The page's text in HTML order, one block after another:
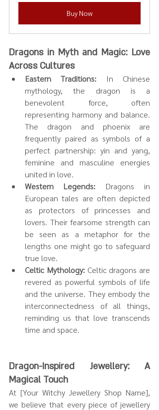
Buy Now
Dragons in Myth and Magic: Love
Across Cultures
Eastern Traditions: In Chinese
mythology, the dragon is a
benevolent force, often
representing harmony and balance.
The dragon and phoenix are
frequently paired as symbols of a
perfect partnership: yin and yang,
feminine and masculine energies
united in love.
Western Legends: Dragons in
European tales are often depicted
as protectors of princesses and
lovers. Their fearsome strength can
be seen as a metaphor for the
lengths one might go to safeguard
true love.
Celtic Mythology: Celtic dragons are
revered as powerful symbols of life
and the universe. They embody the
interconnectedness of all things,
reminding us that love transcends
time and space.
Dragon-Inspired Jewellery: A
Magical Touch
At [Your Witchy Jewellery Shop Name],
we believe that every piece of jewellery